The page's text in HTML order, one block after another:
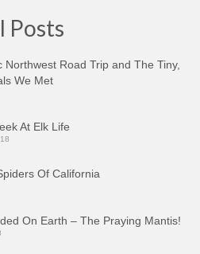
Posts
Northwest Road Trip and The Tiny,
We Met
At Elk Life
Of California
On Earth – The Praying Mantis!